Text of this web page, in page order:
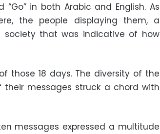
in both Arabic and English. As
the people displaying them, a
society that was indicative of how
those 18 days. The diversity of the
their messages struck a chord with
messages expressed a multitude